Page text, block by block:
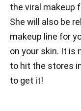
the viral makeup
She will also be
makeup line for
on your skin. It is
to hit the stores
to get it!